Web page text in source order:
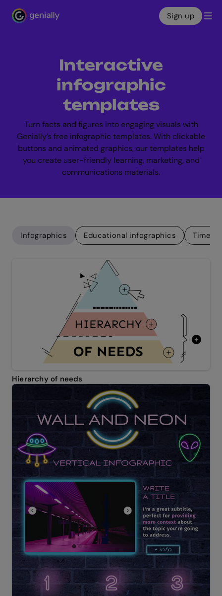
Genialy home page
Sign up
Interactive
infographic
templates
Turn facts and figures into engaging visuals with
Genially’s free infographic templates. With clickable
buttons and animated graphics, our templates help
you create user-friendly learning, marketing, and
communications materials.
Infographics Educational infographics
Hierarchy of needs